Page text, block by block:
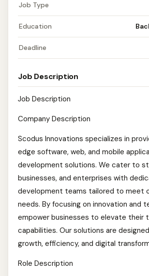
Job Type
Education
Deadline
Job Description
Job Description
Company Description
Scodus Innovations specializes in
edge software, web, and mobile
development solutions. We cater to
businesses, and enterprises with
development teams tailored to meet
needs. By focusing on innovation and
empower businesses to elevate their
capabilities. Our solutions are
growth, efficiency, and digital
Role Description